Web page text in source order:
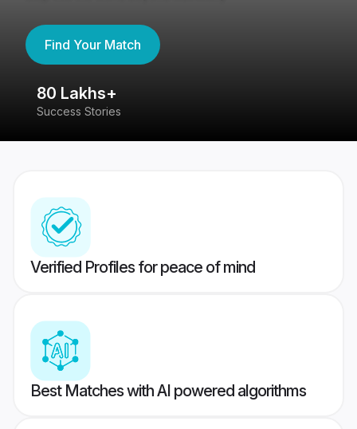
Find Your Match
80 Lakhs+
Success Stories
Verified Profiles for peace of mind
Best Matches with AI powered algorithms